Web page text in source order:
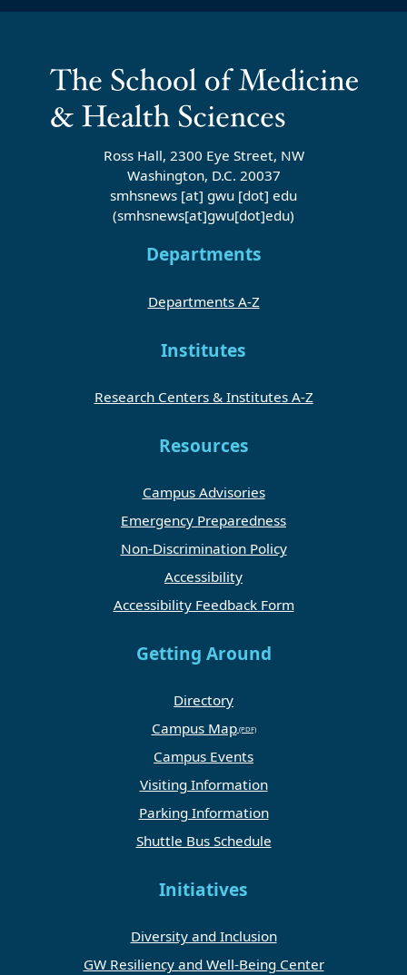
Ross Hall, 2300 Eye Street, NW
Washington, D.C. 20037
smhsnews [at] gwu [dot] edu
(smhsnews[at]gwu[dot]edu)
Departments
Departments A-Z
Institutes
Research Centers & Institutes A-Z
Resources
Campus Advisories
Emergency Preparedness
Non-Discrimination Policy
Accessibility
Accessibility Feedback Form
Getting Around
Directory
Campus Map
Campus Events
Visiting Information
Parking Information
Shuttle Bus Schedule
Initiatives
Diversity and Inclusion
GW Resiliency and Well-Being Center